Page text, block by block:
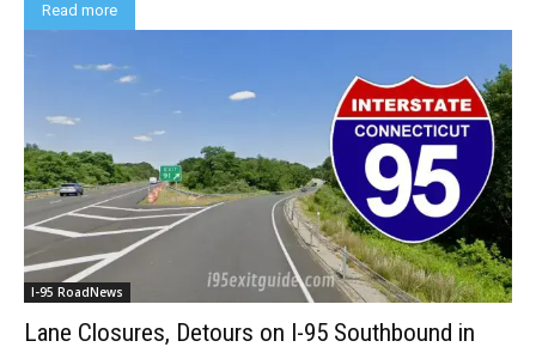
Read more
I-95 RoadNews
Lane Closures, Detours on I-95 Southbound in